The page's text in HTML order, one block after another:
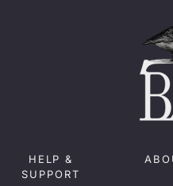
HELP &
SUPPORT